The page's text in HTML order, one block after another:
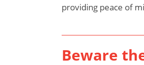
providing peace of
Beware